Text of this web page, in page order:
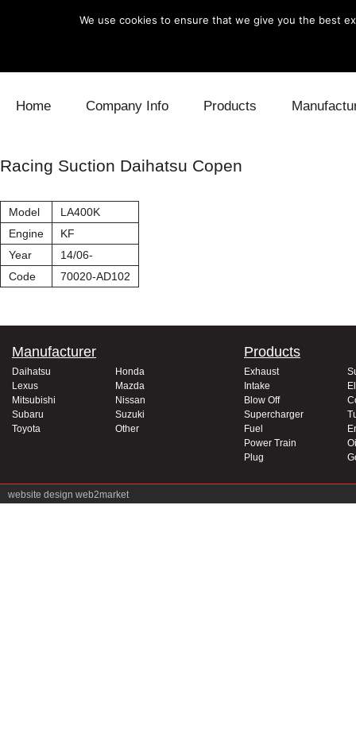
Home Company Info Products
Blow Off
Racing Suction Daihatsu Copen
Model
LA400K
Engine
KF
Year
14/06-
Code
70020-AD102
Manufacturer
Daihatsu
Honda
Lexus
Mazda
Mitsubishi
Nissan
Subaru
Suzuki
Toyota
Other
Products
Exhaust
Intake
Blow Off
Supercharger
Fuel
Power Train
Plug
website design web2market
We use cookies to ensure that we give you the best